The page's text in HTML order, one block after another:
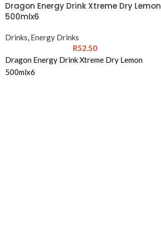
Dragon Energy Drink Xtreme Dry Lemon
500mlx6
Drinks, Energy Drinks
R52.50
Dragon Energy Drink Xtreme Dry Lemon
500mlx6